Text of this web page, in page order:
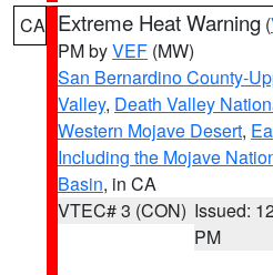
CA Extreme Heat Warning (
PM byVEF (MW)
San Bernardino County-
Valley, Death Valley
Western Mojave Desert,
Including the Mojave
Basin, in CA
VTEC# 3 (CON) Issued:
PM